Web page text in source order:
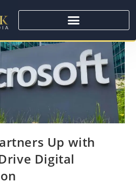
Up with
Digital